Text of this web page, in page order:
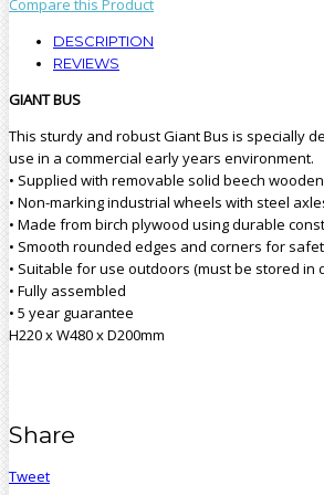
Compare this Product
DESCRIPTION
REVIEWS
GIANT BUS
This sturdy and robust Giant Bus is specially
use in a commercial early years environment.
• Supplied with removable solid beech
• Non-marking industrial wheels with steel
• Made from birch plywood using durable
• Smooth rounded edges and corners for
• Suitable for use outdoors (must be stored in
• Fully assembled
• 5 year guarantee
H220 x W480 x D200mm
Share
Tweet